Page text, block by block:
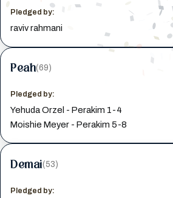
Pledged by:
raviv rahmani
Peah(69)
Pledged by:
Yehuda Orzel - Perakim 1-4
Moishie Meyer - Perakim 5-8
Demai(53)
Pledged by: